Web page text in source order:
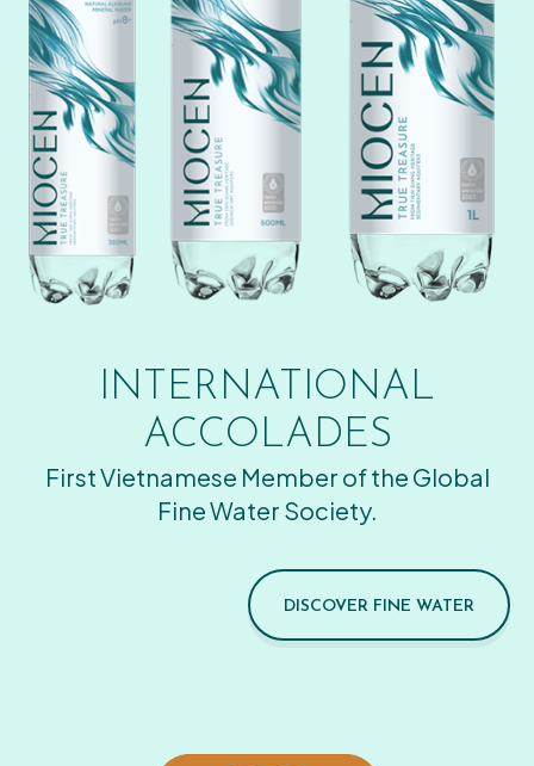
INTERNATIONAL
ACCOLADES
First Vietnamese Member of the Global
Fine Water Society.
DISCOVER FINE WATER